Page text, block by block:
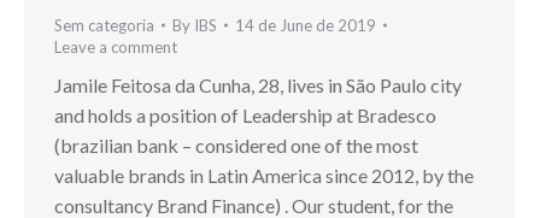
Sem categoria By IBS
14 de June de 2019
Leave a comment
Jamile Feitosa da Cunha, 28, lives in São Paulo city
and holds a position of Leadership at Bradesco
(brazilian bank – considered one of the most
valuable brands in Latin America since 2012, by the
consultancy Brand Finance) . Our student, for the